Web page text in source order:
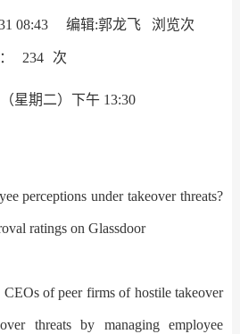
08:43 编辑:郭龙飞 浏览次
234 次
星期二）下午 13:30
perceptions under takeover threats?
ratings on Glassdoor
of peer firms of hostile takeover
threats by managing employee